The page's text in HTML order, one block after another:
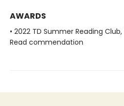
AWARDS
• 2022 TD Summer Reading
Read commendation